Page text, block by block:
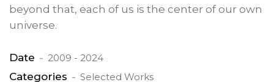
beyond that, each of us is the center of our own
universe.
Date 2009 - 2024
Categories Selected Works